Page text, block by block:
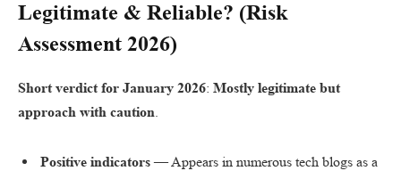
Legitimate & Reliable? (Risk
Assessment 2026)
Short verdict for January 2026: Mostly legitimate but
approach with caution.
Positive indicators— Appears in numerous tech blogs as a